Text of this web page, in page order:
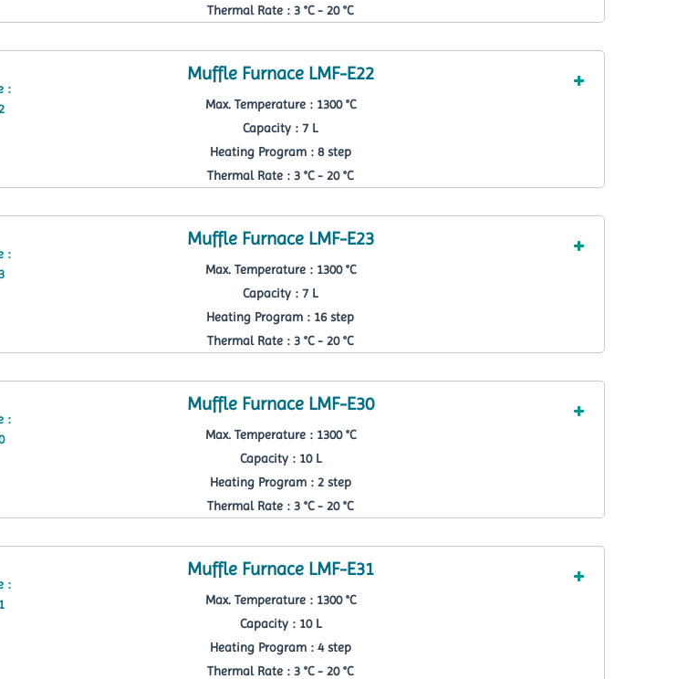
Thermal Rate : 3 °C - 20 °C
Muffle Furnace LMF-E22
Max. Temperature : 1300 °C
Capacity : 7 L
Heating Program : 8 step
Thermal Rate : 3 °C - 20 °C
Muffle Furnace LMF-E23
Max. Temperature : 1300 °C
Capacity : 7 L
Heating Program : 16 step
Thermal Rate : 3 °C - 20 °C
Muffle Furnace LMF-E30
Max. Temperature : 1300 °C
Capacity : 10 L
Heating Program : 2 step
Thermal Rate : 3 °C - 20 °C
Muffle Furnace LMF-E31
Max. Temperature : 1300 °C
Capacity : 10 L
Heating Program : 4 step
Thermal Rate : 3 °C - 20 °C